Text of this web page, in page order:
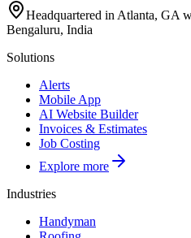
Headquartered in Atlanta, GA
Bengaluru, India
Solutions
Alerts
Mobile App
AI Website Builder
Invoices & Estimates
Job Costing
Explore more
Industries
Handyman